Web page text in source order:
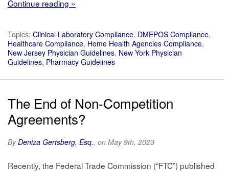
Continue reading »
Topics: Clinical Laboratory Compliance, DMEPOS Compliance,
Healthcare Compliance, Home Health Agencies Compliance,
New Jersey Physician Guidelines, New York Physician
Guidelines, Pharmacy Guidelines
The End of Non-Competition
Agreements?
ByDeniza Gertsberg, Esq., on May 9th, 2023
Recently, the Federal Trade Commission (“FTC”) published